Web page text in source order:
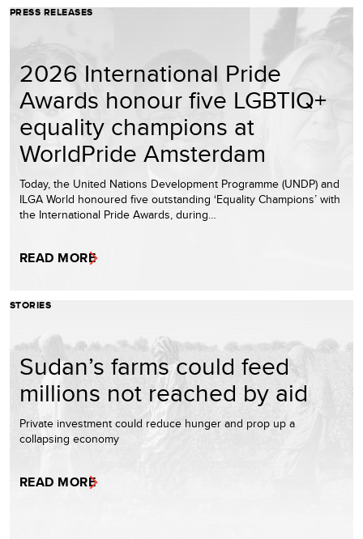
PRESS RELEASES
2026 International Pride
Awards honour five LGBTIQ+
equality champions at
WorldPride Amsterdam
Today, the United Nations Development Programme (UNDP) and
ILGA World honoured five outstanding ‘Equality Champions’ with
the International Pride Awards, during…
READ MORE
STORIES
Sudan’s farms could feed
millions not reached by aid
Private investment could reduce hunger and prop up a
collapsing economy
READ MORE